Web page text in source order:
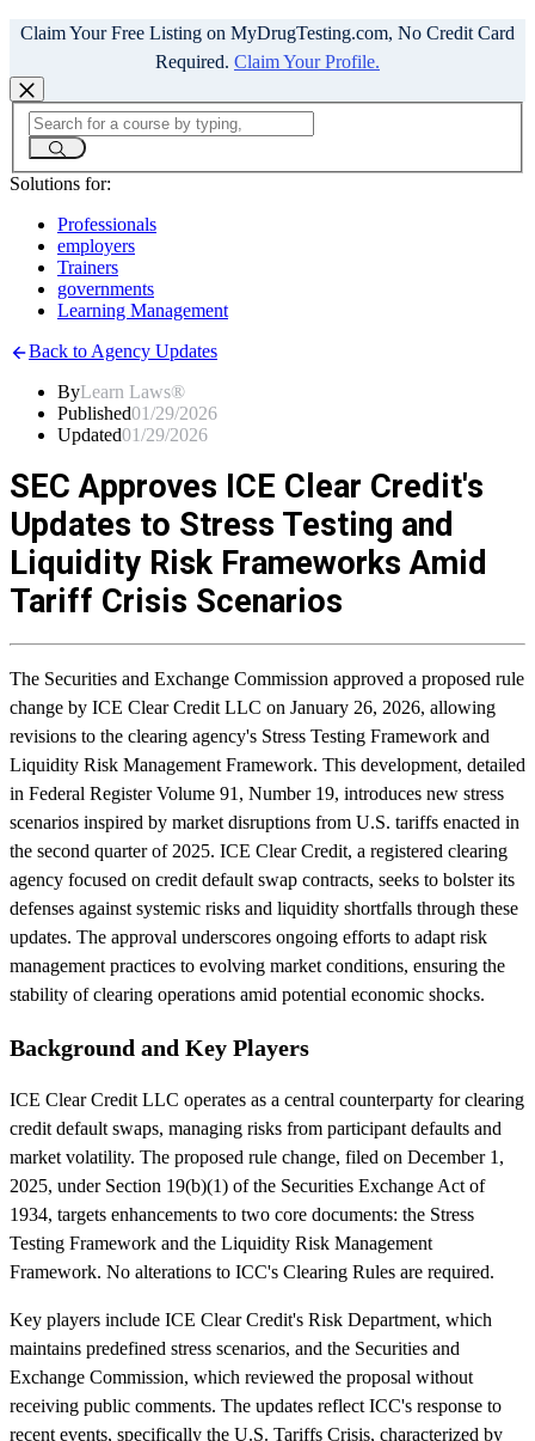
Claim Your Free Listing on MyDrugTesting.com, No Credit Card
Required. Claim Your Profile.
Solutions for:
Professionals
employers
Trainers
governments
Learning Management
Back to Agency Updates
ByLearn Laws®
Published01/29/2026
Updated01/29/2026
SEC Approves ICE Clear Credit's
Updates to Stress Testing and
Liquidity Risk Frameworks Amid
Tariff Crisis Scenarios
The Securities and Exchange Commission approved a proposed rule
change by ICE Clear Credit LLC on January 26, 2026, allowing
revisions to the clearing agency's Stress Testing Framework and
Liquidity Risk Management Framework. This development, detailed
in Federal Register Volume 91, Number 19, introduces new stress
scenarios inspired by market disruptions from U.S. tariffs enacted in
the second quarter of 2025. ICE Clear Credit, a registered clearing
agency focused on credit default swap contracts, seeks to bolster its
defenses against systemic risks and liquidity shortfalls through these
updates. The approval underscores ongoing efforts to adapt risk
management practices to evolving market conditions, ensuring the
stability of clearing operations amid potential economic shocks.
Background and Key Players
ICE Clear Credit LLC operates as a central counterparty for clearing
credit default swaps, managing risks from participant defaults and
market volatility. The proposed rule change, filed on December 1,
2025, under Section 19(b)(1) of the Securities Exchange Act of
1934, targets enhancements to two core documents: the Stress
Testing Framework and the Liquidity Risk Management
Framework. No alterations to ICC's Clearing Rules are required.
Key players include ICE Clear Credit's Risk Department, which
maintains predefined stress scenarios, and the Securities and
Exchange Commission, which reviewed the proposal without
receiving public comments. The updates reflect ICC's response to
recent events, specifically the U.S. Tariffs Crisis, characterized by